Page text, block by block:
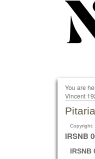
You are
Vincent
Copyright:
IRSNB
IRSNB